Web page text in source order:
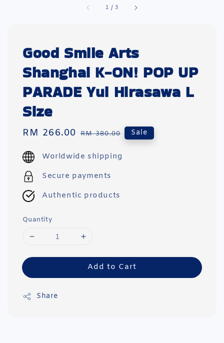
1 /3
Good Smile Arts
Shanghai K-ON! POP UP
PARADE Yui Hirasawa L
Size
Sale
RM 266.00 Regular
RM 380.00 Sale
Worldwide shipping
Secure payments
Authentic products
Quantity
Add to Cart
Share